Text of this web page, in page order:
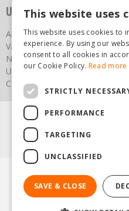
Useful links
About us
Vacancies
News
Upcoming Events
Contact Us
Agricultural Products North
Garden Machinery North
© Steam &
Garden
This website uses
This website uses cookies to
experience. By using our
consent to all cookies in
our Cookie Policy. Read more
STRICTLY
PERFORMANCE
TARGETING
UNCLASSIFIED
SAVE & CLOSE